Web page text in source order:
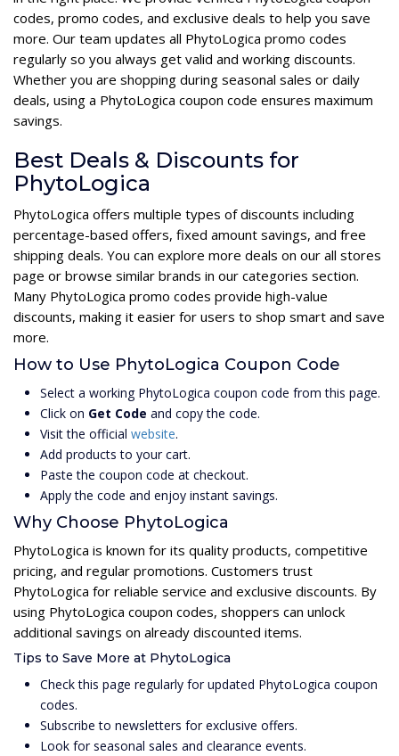
codes, promo codes, and exclusive deals to help you save
more. Our team updates all PhytoLogica promo codes
regularly so you always get valid and working discounts.
Whether you are shopping during seasonal sales or daily
deals, using a PhytoLogica coupon code ensures maximum
savings.
Best Deals & Discounts for
PhytoLogica
PhytoLogica offers multiple types of discounts including
percentage-based offers, fixed amount savings, and free
shipping deals. You can explore more deals on our all stores
page or browse similar brands in our categories section.
Many PhytoLogica promo codes provide high-value
discounts, making it easier for users to shop smart and save
more.
How to Use PhytoLogica Coupon Code
Select a working PhytoLogica coupon code from this page.
Click on Get Code and copy the code.
Visit the official website.
Add products to your cart.
Paste the coupon code at checkout.
Apply the code and enjoy instant savings.
Why Choose PhytoLogica
PhytoLogica is known for its quality products, competitive
pricing, and regular promotions. Customers trust
PhytoLogica for reliable service and exclusive discounts. By
using PhytoLogica coupon codes, shoppers can unlock
additional savings on already discounted items.
Tips to Save More at PhytoLogica
Check this page regularly for updated PhytoLogica coupon
codes.
Subscribe to newsletters for exclusive offers.
Look for seasonal sales and clearance events.